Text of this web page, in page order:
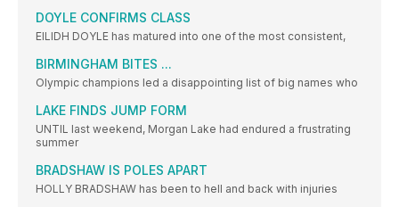
DOYLE CONFIRMS CLASS
EILIDH DOYLE has matured into one of the most consistent,
BIRMINGHAM BITES ...
Olympic champions led a disappointing list of big names who
LAKE FINDS JUMP FORM
UNTIL last weekend, Morgan Lake had endured a frustrating
summer
BRADSHAW IS POLES APART
HOLLY BRADSHAW has been to hell and back with injuries